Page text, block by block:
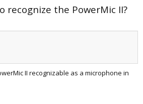
recognize the PowerMic II?
II recognizable as a microphone in